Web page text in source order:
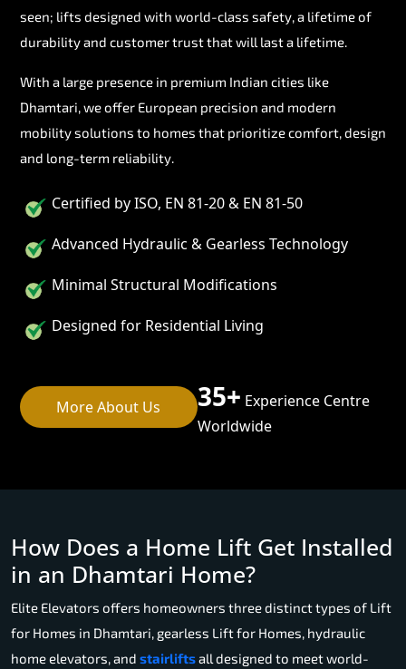
seen; lifts designed with world-class safety, a lifetime of
durability and customer trust that will last a lifetime.
With a large presence in premium Indian cities like
Dhamtari, we offer European precision and modern
mobility solutions to homes that prioritize comfort, design
and long-term reliability.
Certified by ISO, EN 81-20 & EN 81-50
Advanced Hydraulic & Gearless Technology
Minimal Structural Modifications
Designed for Residential Living
More About Us 35+ Experience Centre
Worldwide
How Does a Home Lift Get Installed
in an Dhamtari Home?
Elite Elevators offers homeowners three distinct types of Lift
for Homes in Dhamtari, gearless Lift for Homes, hydraulic
home elevators, and stairliftsall designed to meet world-